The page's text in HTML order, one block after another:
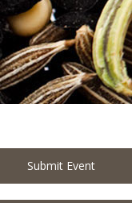
Submit Event